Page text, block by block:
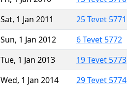
Sat, 1 Jan 2011
25 Tevet 5771
Sun, 1 Jan 2012
6 Tevet 5772
Tue, 1 Jan 2013
19 Tevet 5773
Wed, 1 Jan 2014
29 Tevet 5774